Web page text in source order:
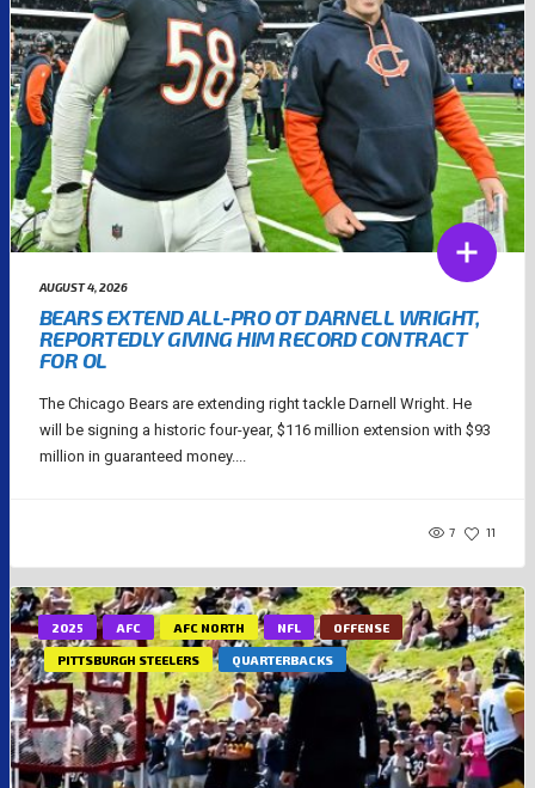
AUGUST 4, 2026
BEARS EXTEND ALL-PRO OT DARNELL WRIGHT,
REPORTEDLY GIVING HIM RECORD CONTRACT
FOR OL
The Chicago Bears are extending right tackle Darnell Wright. He
will be signing a historic four-year, $116 million extension with $93
million in guaranteed money....
7 11
2025 AFC AFC NORTH NFL OFFENSE
PITTSBURGH STEELERS QUARTERBACKS